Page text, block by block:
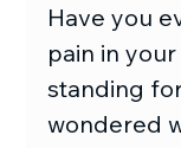
Have you
pain in
standing
wondered